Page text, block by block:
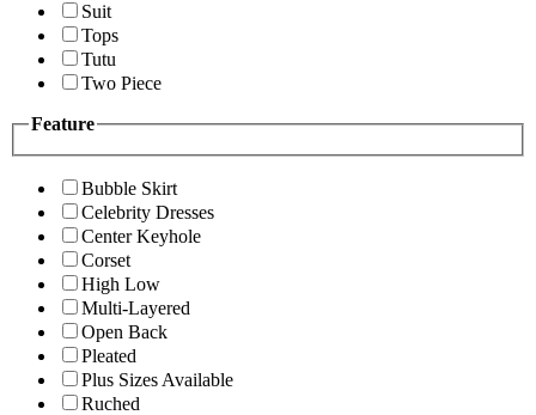
Suit
Tops
Tutu
Two Piece
Feature
Bubble Skirt
Celebrity Dresses
Center Keyhole
Corset
High Low
Multi-Layered
Open Back
Pleated
Plus Sizes Available
Ruched